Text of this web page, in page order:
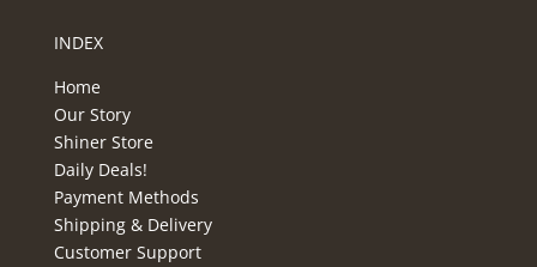
INDEX
Home
Our Story
Shiner Store
Daily Deals!
Payment Methods
Shipping & Delivery
Customer Support